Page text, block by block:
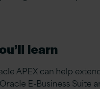
learn
APEX can help
E-Business Suite